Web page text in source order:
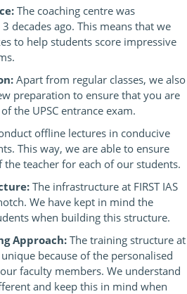
The coaching centre was
decades ago. This means that we
to help students score impressive
Apart from regular classes, we also
preparation to ensure that you are
the UPSC entrance exam.
offline lectures in conducive
This way, we are able to ensure
teacher for each of our students.
The infrastructure at FIRST IAS
We have kept in mind the
when building this structure.
Approach: The training structure at
unique because of the personalised
faculty members. We understand
and keep this in mind when